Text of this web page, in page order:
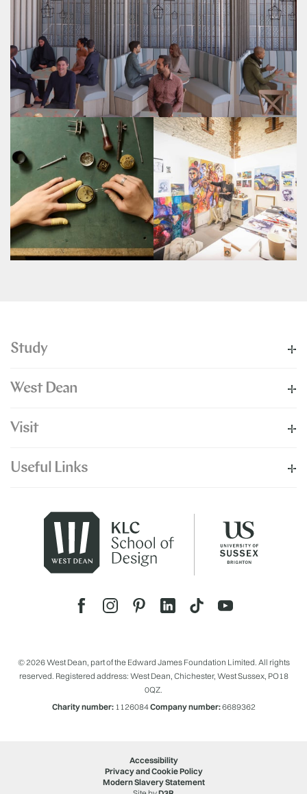
Study
West Dean
Visit
Useful Links
© 2026 West Dean, part of the Edward James Foundation Limited. All rights
reserved. Registered address: West Dean, Chichester, West Sussex, PO18
0QZ.
Charity number:1126084Company number:6689362
Accessibility
Privacy and Cookie Policy
Modern Slavery Statement